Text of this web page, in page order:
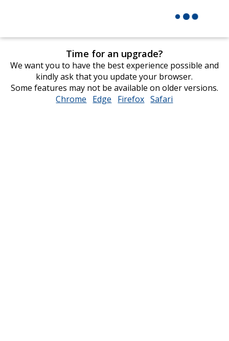
Time for an upgrade?
We want you to have the best experience possible and
kindly ask that you update your browser.
Some features may not be available on older versions.
Chrome opens
Edge opens
Firefox opens
Safari